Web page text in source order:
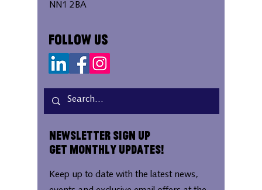
NN1 2BA
Follow Us
Newsletter Sign Up
Get Monthly Updates!
Keep up to date with the latest news,